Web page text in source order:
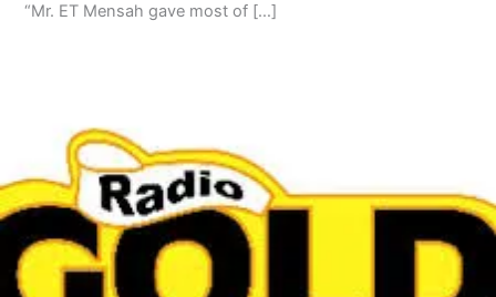
“Mr. ET Mensah gave most of […]